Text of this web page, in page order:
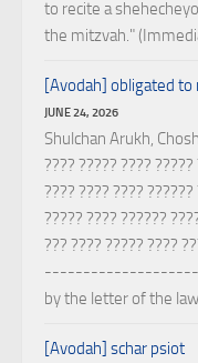
to recite a
the mitzvah."
[Avodah] obligated to
JUNE 24, 2026
Shulchan Arukh,
???? ????? ????
???? ???? ????
????? ???? ??????
??? ???? ????? ????
by the letter of the
[Avodah] schar psiot